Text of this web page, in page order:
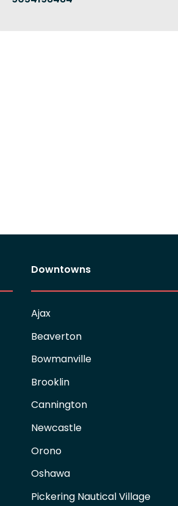
Downtowns
Ajax
Beaverton
Bowmanville
Brooklin
Cannington
Newcastle
Orono
Oshawa
Pickering Nautical Village